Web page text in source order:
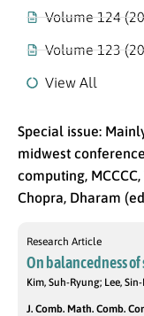
Volume 124
Volume 123
View All
Special issue:
midwest
computing,
Chopra, Dharam
Research Article
On balancedness
Kim, Suh-Ryung; Lee,
J. Comb. Math. Comb.